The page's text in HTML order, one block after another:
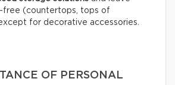
free (countertops, tops of
for decorative accessories.
OF PERSONAL